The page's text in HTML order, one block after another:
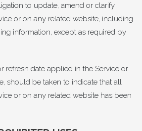
to update, amend or clarify
or on any related website, including
information, except as required by
refresh date applied in the Service or
should be taken to indicate that all
or on any related website has been